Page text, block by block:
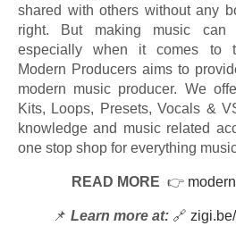
shared with others without any
right. But making music
especially when it comes to
Modern Producers aims to
modern music producer. We
Kits, Loops, Presets, Vocals &
knowledge and music related
one stop shop for everything
READ MORE 👉
📌 Learn more at: 🔗